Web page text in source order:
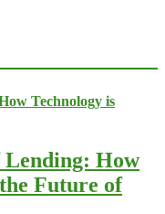
How
Future of